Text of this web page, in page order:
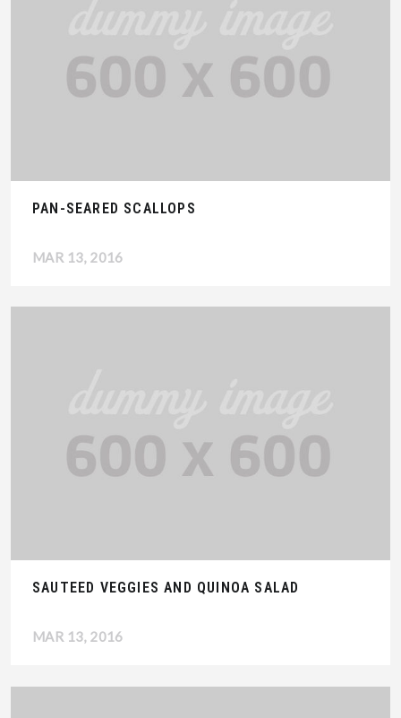
PAN-SEARED SCALLOPS
MAR 13, 2016
SAUTEED VEGGIES AND QUINOA SALAD
MAR 13, 2016